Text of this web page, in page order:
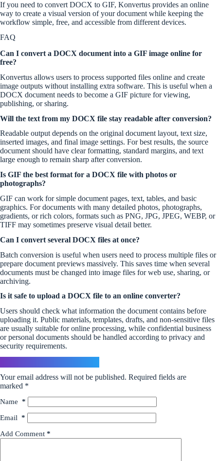
If you need to convert DOCX to GIF, Konvertus provides an online
way to create a visual version of your document while keeping the
workflow simple, free, and accessible from different devices.
FAQ
Can I convert a DOCX document into a GIF image online for
free?
Konvertus allows users to process supported files online and create
image outputs without installing extra software. This is useful when a
DOCX document needs to become a GIF picture for viewing,
publishing, or sharing.
Will the text from my DOCX file stay readable after conversion?
Readable output depends on the original document layout, text size,
inserted images, and final image settings. For best results, the source
document should have clear formatting, standard margins, and text
large enough to remain sharp after conversion.
Is GIF the best format for a DOCX file with photos or
photographs?
GIF can work for simple document pages, text, tables, and basic
graphics. For documents with many detailed photos, photographs,
gradients, or rich colors, formats such as PNG, JPG, JPEG, WEBP, or
TIFF may sometimes preserve visual detail better.
Can I convert several DOCX files at once?
Batch conversion is useful when users need to process multiple files or
prepare document previews massively. This saves time when several
documents must be changed into image files for web use, sharing, or
archiving.
Is it safe to upload a DOCX file to an online converter?
Users should check what information the document contains before
uploading it. Public materials, templates, drafts, and non-sensitive files
are usually suitable for online processing, while confidential business
or personal documents should be handled according to privacy and
security requirements.
Your email address will not be published. Required fields are
marked *
Name *
Email *
Add Comment *